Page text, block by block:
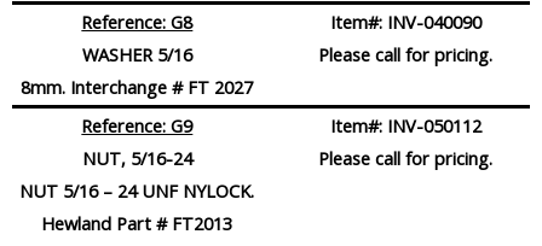
Reference: G8
WASHER 5/16
8mm. Interchange # FT 2027
Item#: INV-040090
Please call for pricing.
Reference: G9
NUT, 5/16-24
NUT 5/16 – 24 UNF NYLOCK.
Hewland Part # FT2013
Item#: INV-050112
Please call for pricing.